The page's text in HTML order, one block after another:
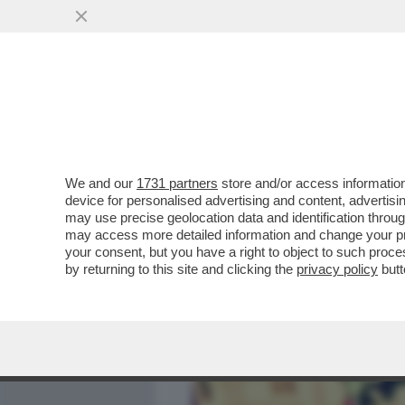
L’ORA LEGALE' DI
DELLA STAGIONE. E
VAI ALL'ARTICOLO
We and our 1731 partners store and/or access
device for personalised advertising and content,
may use precise geolocation data and identification
may access more detailed information and change your
your consent, but you have a right to object to such
by returning to this site and clicking the privacy policy